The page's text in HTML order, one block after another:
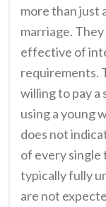
more than just
marriage.
effective of
requirements.
willing to pay a
using a young
does not
of every single
typically fully
are not